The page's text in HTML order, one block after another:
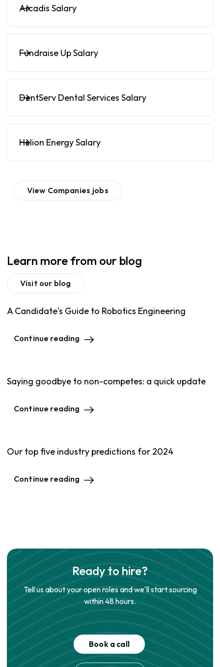
Arcadis Salary
Fundraise Up Salary
DentServ Dental Services Salary
Helion Energy Salary
View Companies jobs
Learn more from our blog
Visit our blog
A Candidate's Guide to Robotics Engineering
Continue reading
Saying goodbye to non-competes: a quick update
Continue reading
Our top five industry predictions for 2024
Continue reading
Ready to hire?
Tell us about your open roles and we'll start sourcing
within 48 hours.
Book a call